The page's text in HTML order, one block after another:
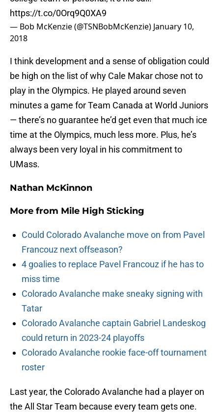
https://t.co/0Orq9Q0XA9
— Bob McKenzie (@TSNBobMcKenzie) January 10,
2018
I think development and a sense of obligation could
be high on the list of why Cale Makar chose not to
play in the Olympics. He played around seven
minutes a game for Team Canada at World Juniors
— there’s no guarantee he’d get even that much ice
time at the Olympics, much less more. Plus, he’s
always been very loyal in his commitment to
UMass.
Nathan McKinnon
More from Mile High Sticking
Could Colorado Avalanche move on from Pavel
Francouz next offseason?
4 goalies to replace Pavel Francouz if he has to
miss time
Colorado Avalanche make sneaky signing with
Tatar
Colorado Avalanche captain Gabriel Landeskog
could return in 2023-24 playoffs
Colorado Avalanche rookie face-off tournament
roster
Last year, the Colorado Avalanche had a player on
the All Star Team because every team gets one.